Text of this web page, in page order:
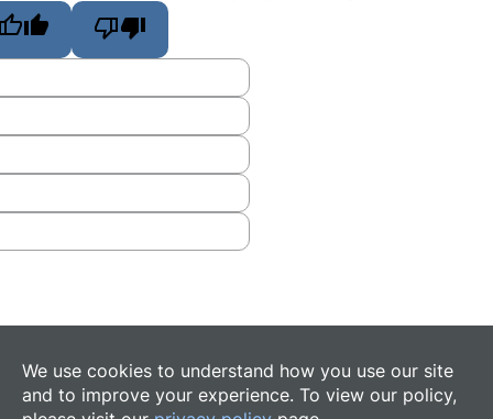
We use cookies to understand how you use our site
and to improve your experience. To view our policy,